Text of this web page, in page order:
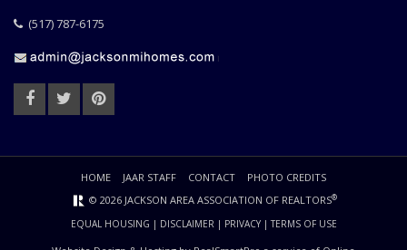
(517) 787-6175
HOME JAAR STAFF CONTACT
PHOTO CREDITS
© 2026 JACKSON AREA ASSOCIATION OF REALTORS®
EQUAL HOUSING | DISCLAIMER | PRIVACY|TERMS OF USE